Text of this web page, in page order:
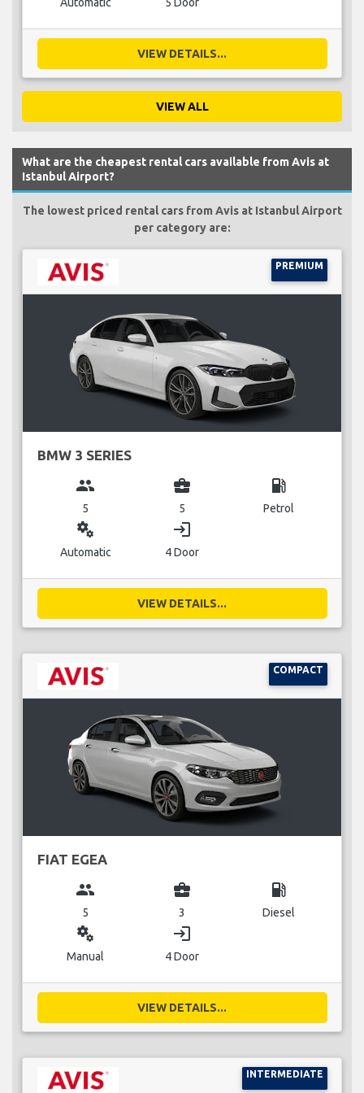
VIEW DETAILS...
VIEW ALL
What are the cheapest rental cars available from Avis at
Istanbul Airport?
The lowest priced rental cars from Avis at Istanbul Airport
per category are:
PREMIUM
BMW 3 SERIES
group
5
business_center
5
local_gas_station
Petrol
miscellaneous_services
Automatic
login
4 Door
VIEW DETAILS...
COMPACT
FIAT EGEA
group
5
business_center
3
local_gas_station
Diesel
miscellaneous_services
Manual
login
4 Door
VIEW DETAILS...
INTERMEDIATE